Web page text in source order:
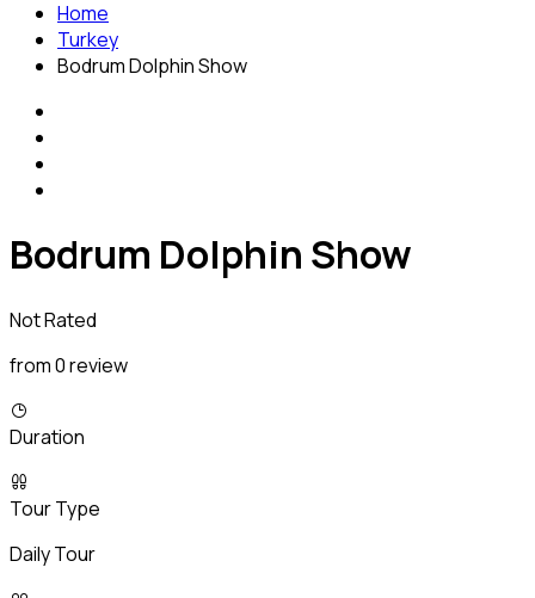
Home
Turkey
Bodrum Dolphin Show
Bodrum Dolphin Show
Not Rated
from 0 review
Duration
Tour Type
Daily Tour